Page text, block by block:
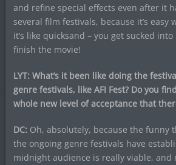
and refine special effects even after it
several film festivals, because it’s
it’s like quicksand – you get sucked
finish the movie!
LYT: What’s it been like doing the
genre festivals, like AFI Fest? Do you
whole new level of acceptance that
DC: Oh, absolutely, because the funny
the ongoing genre festivals have
midnight audience is really viable, and